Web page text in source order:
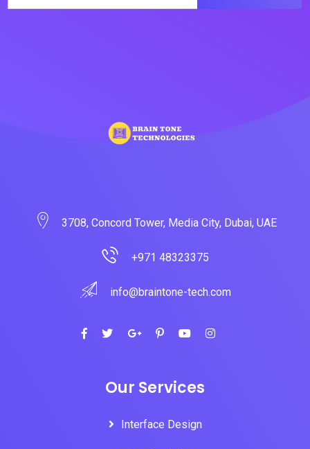
3708, Concord Tower, Media City, Dubai, UAE
+971 48323375
info@braintone-tech.com
Our Services
Interface Design